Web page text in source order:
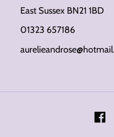
East Sussex BN21 1BD
01323 657186